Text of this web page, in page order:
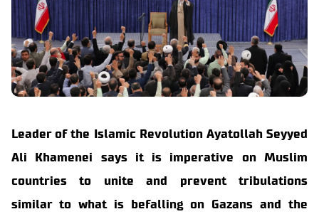
Leader of the Islamic Revolution Ayatollah Seyyed
Ali Khamenei says it is imperative on Muslim
countries to unite and prevent tribulations
similar to what is befalling on Gazans and the